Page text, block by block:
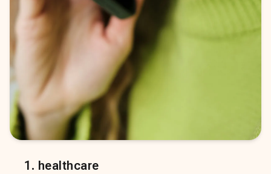
1 . healthcare